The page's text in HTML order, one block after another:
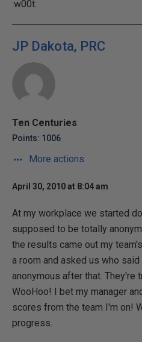
:w00t:
JP Dakota, PRC
Ten Centuries
Points: 1006
More actions
April 30, 2010 at 8:04 am
At my workplace we started
supposed to be totally
the results came out my
a room and asked us who
anonymous after that. They're
WooHoo! I bet my manager
scores from the team I'm on!
progress.